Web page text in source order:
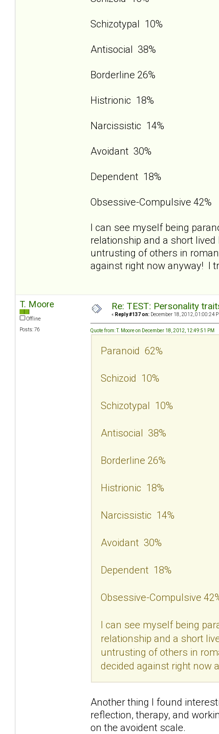
Schizotypal 10%
Antisocial 38%
Borderline 26%
Histrionic 18%
Narcissistic 14%
Avoidant 30%
Dependent 18%
Obsessive-Compulsive 42%
I can see myself being
relationship and a short
untrusting of others in
against right now anyway! I
T. Moore
Offline
Posts: 76
Re: TEST: Personality
« Reply #137 on: December 18, 2012, 01:00:24
Quote from: T. Moore on December 18, 2012, 12:49:51 PM
Paranoid 62%
Schizoid 10%
Schizotypal 10%
Antisocial 38%
Borderline 26%
Histrionic 18%
Narcissistic 14%
Avoidant 30%
Dependent 18%
Obsessive-Compulsive
I can see myself being
relationship and a short
untrusting of others in
decided against right now
Another thing I found
reflection, therapy, and
on the avoident scale.